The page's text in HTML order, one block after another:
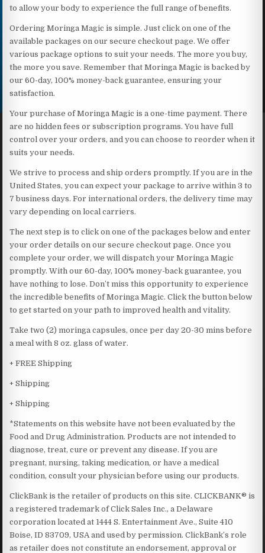
to allow your body to experience the full range of benefits.
Ordering Moringa Magic is simple. Just click on one of the
available packages on our secure checkout page. We offer
various package options to suit your needs. The more you buy,
the more you save. Remember that Moringa Magic is backed by
our 60-day, 100% money-back guarantee, ensuring your
satisfaction.
Your purchase of Moringa Magic is a one-time payment. There
are no hidden fees or subscription programs. You have full
control over your orders, and you can choose to reorder when it
suits your needs.
We strive to process and ship orders promptly. If you are in the
United States, you can expect your package to arrive within 3 to
7 business days. For international orders, the delivery time may
vary depending on local carriers.
The next step is to click on one of the packages below and enter
your order details on our secure checkout page. Once you
complete your order, we will dispatch your Moringa Magic
promptly. With our 60-day, 100% money-back guarantee, you
have nothing to lose. Don’t miss this opportunity to experience
the incredible benefits of Moringa Magic. Click the button below
to get started on your path to improved health and vitality.
Take two (2) moringa capsules, once per day 20-30 mins before
a meal with 8 oz. glass of water.
+ FREE Shipping
+ Shipping
+ Shipping
*Statements on this website have not been evaluated by the
Food and Drug Administration. Products are not intended to
diagnose, treat, cure or prevent any disease. If you are
pregnant, nursing, taking medication, or have a medical
condition, consult your physician before using our products.
ClickBank is the retailer of products on this site. CLICKBANK® is
a registered trademark of Click Sales Inc., a Delaware
corporation located at 1444 S. Entertainment Ave., Suite 410
Boise, ID 83709, USA and used by permission. ClickBank’s role
as retailer does not constitute an endorsement, approval or